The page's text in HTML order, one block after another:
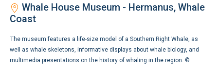
Whale House Museum - Hermanus, Whale
Coast
The museum features a life-size model of a Southern Right Whale, as
well as whale skeletons, informative displays about whale biology, and
multimedia presentations on the history of whaling in the region. ©